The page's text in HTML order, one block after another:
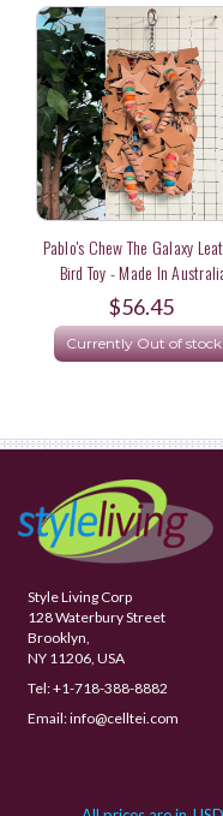
Pablo's Chew The Galaxy
Bird Toy - Made In
$56.45
Currently Out of stock
Style Living Corp
128 Waterbury Street
Brooklyn,
NY 11206, USA
Tel:+1-718-388-8882
Email:info@celltei.com